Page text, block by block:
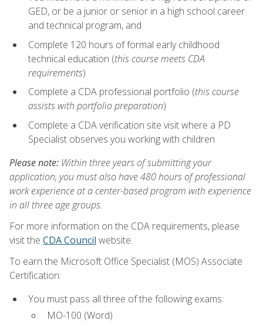
GED, or be a junior or senior in a high school career
and technical program, and
Complete 120 hours of formal early childhood
technical education (this course meets CDA
requirements)
Complete a CDA professional portfolio (this course
assists with portfolio preparation)
Complete a CDA verification site visit where a PD
Specialist observes you working with children
Please note: Within three years of submitting your
application, you must also have 480 hours of professional
work experience at a center-based program with experience
in all three age groups.
For more information on the CDA requirements, please
visit the CDA Council website.
To earn the Microsoft Office Specialist (MOS) Associate
Certification:
You must pass all three of the following exams:
MO-100 (Word)